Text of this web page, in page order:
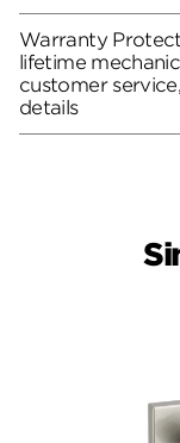
Warranty
lifetime
customer
details